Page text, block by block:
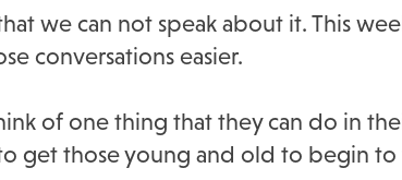
we can not speak about it. This
conversations easier.
of one thing that they can do in
get those young and old to begin to